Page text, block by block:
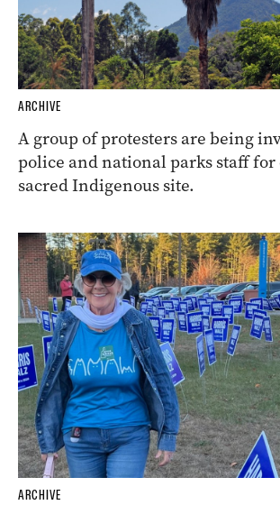
ARCHIVE
A group of protesters are being
police and national parks staff
sacred Indigenous site.
ARCHIVE